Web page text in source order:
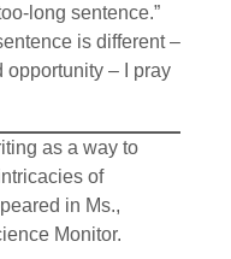
long sentence.”
is different –
opportunity – I pray
as a way to
of
in Ms.,
Monitor.